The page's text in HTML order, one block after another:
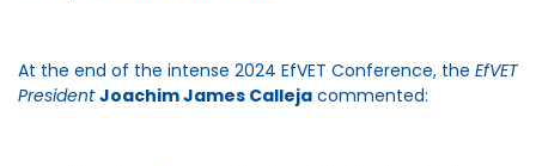
At the end of the intense 2024 EfVET Conference, the EfVET
President Joachim James Calleja commented: